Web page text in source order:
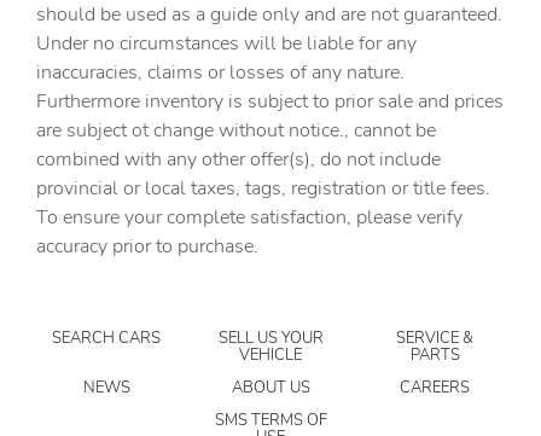
Cargo floor type Carpet cargo area floor
Cargo light Cargo area light
Cargo tie downs Cargo area tie downs
Clock Digital clock
Compass
Concealed cargo storage Cargo area concealed storage
Cruise control Cruise control with steering wheel
mounted controls
Door ajar warning Rear cargo area ajar warning
Door bins front Driver and passenger door bins
Door bins rear Rear door bins
should be used as a guide only and are not guaranteed.
Under no circumstances will be liable for any
inaccuracies, claims or losses of any nature.
Furthermore inventory is subject to prior sale and prices
are subject ot change without notice., cannot be
combined with any other offer(s), do not include
provincial or local taxes, tags, registration or title fees.
To ensure your complete satisfaction, please verify
accuracy prior to purchase.
SEARCH CARS SELL US YOUR
VEHICLE
SERVICE &
PARTS
NEWS
ABOUT US
CAREERS
SMS TERMS OF